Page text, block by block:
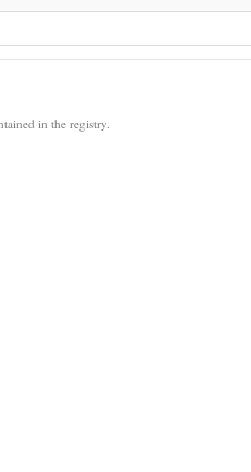
in the registry.